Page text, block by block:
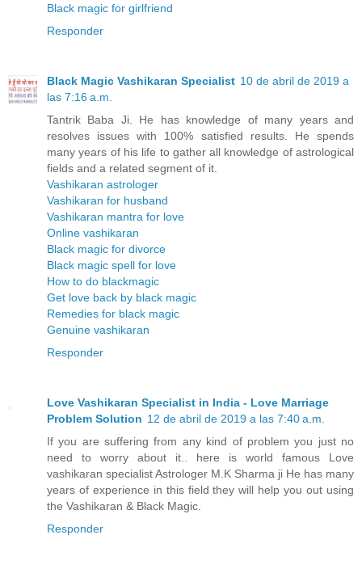
Black magic for girlfriend
Responder
Black Magic Vashikaran Specialist 10 de abril de 2019 a
las 7:16 a.m.
Tantrik Baba Ji. He has knowledge of many years and
resolves issues with 100% satisfied results. He spends
many years of his life to gather all knowledge of astrological
fields and a related segment of it.
Vashikaran astrologer
Vashikaran for husband
Vashikaran mantra for love
Online vashikaran
Black magic for divorce
Black magic spell for love
How to do blackmagic
Get love back by black magic
Remedies for black magic
Genuine vashikaran
Responder
Love Vashikaran Specialist in India - Love Marriage
Problem Solution 12 de abril de 2019 a las 7:40 a.m.
If you are suffering from any kind of problem you just no
need to worry about it.. here is world famous Love
vashikaran specialist Astrologer M.K Sharma ji He has many
years of experience in this field they will help you out using
the Vashikaran & Black Magic.
Responder